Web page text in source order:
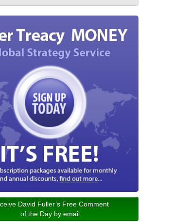
David Fuller’s Free Comment
of the Day by email